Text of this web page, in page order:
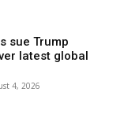
sue Trump
latest global
4, 2026